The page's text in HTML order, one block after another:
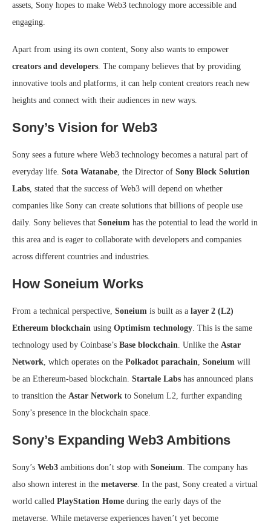
assets, Sony hopes to make Web3 technology more accessible and
engaging.
Apart from using its own content, Sony also wants to empower
creators and developers. The company believes that by providing
innovative tools and platforms, it can help content creators reach new
heights and connect with their audiences in new ways.
Sony’s Vision for Web3
Sony sees a future where Web3 technology becomes a natural part of
everyday life. Sota Watanabe, the Director of Sony Block Solution
Labs, stated that the success of Web3 will depend on whether
companies like Sony can create solutions that billions of people use
daily. Sony believes that Soneium has the potential to lead the world in
this area and is eager to collaborate with developers and companies
across different countries and industries.
How Soneium Works
From a technical perspective, Soneium is built as a layer 2 (L2)
Ethereum blockchain using Optimism technology. This is the same
technology used by Coinbase’s Base blockchain. Unlike the Astar
Network, which operates on the Polkadot parachain, Soneium will
be an Ethereum-based blockchain. Startale Labs has announced plans
to transition the Astar Network to Soneium L2, further expanding
Sony’s presence in the blockchain space.
Sony’s Expanding Web3 Ambitions
Sony’s Web3 ambitions don’t stop with Soneium. The company has
also shown interest in the metaverse. In the past, Sony created a virtual
world called PlayStation Home during the early days of the
metaverse. While metaverse experiences haven’t yet become